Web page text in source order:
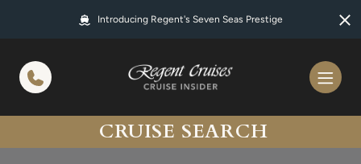
Introducing Regent's Seven Seas Prestige
CRUISE SEARCH